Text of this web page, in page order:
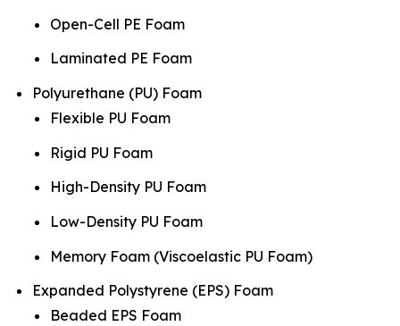
Open-Cell PE Foam
Laminated PE Foam
Polyurethane (PU) Foam
Flexible PU Foam
Rigid PU Foam
High-Density PU Foam
Low-Density PU Foam
Memory Foam (Viscoelastic PU Foam)
Expanded Polystyrene (EPS) Foam
Beaded EPS Foam